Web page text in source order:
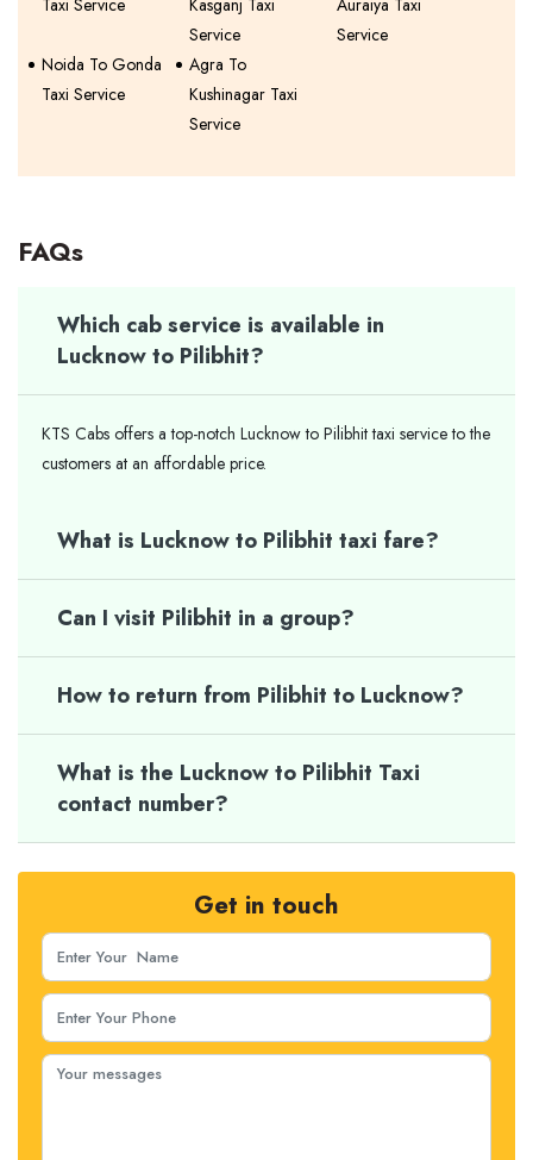
Taxi Service
Kasganj Taxi
Service
Auraiya Taxi
Service
Noida To Gonda
Taxi Service
Agra To
Kushinagar Taxi
Service
FAQs
Which cab service is available in
Lucknow to Pilibhit?
KTS Cabs offers a top-notch Lucknow to Pilibhit taxi service to the
customers at an affordable price.
What is Lucknow to Pilibhit taxi fare?
Can I visit Pilibhit in a group?
How to return from Pilibhit to Lucknow?
What is the Lucknow to Pilibhit Taxi
contact number?
Get in touch